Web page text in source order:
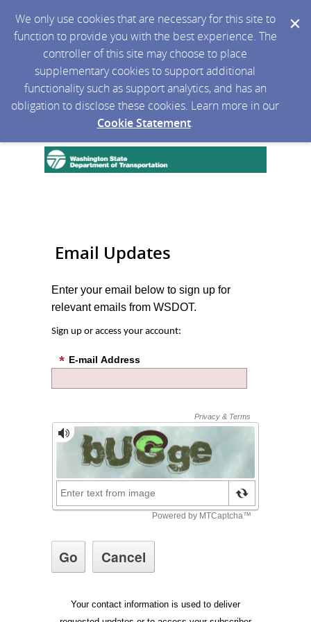
We only use cookies that are necessary for this site to
function to provide you with the best experience. The
controller of this site may choose to place
supplementary cookies to support additional
functionality such as support analytics, and has an
obligation to disclose these cookies. Learn more in our
Cookie Statement.
Email Updates
Enter your email below to sign up for
relevant emails from WSDOT.
Sign up or access your account:
E-mail Address
Your contact information is used to deliver